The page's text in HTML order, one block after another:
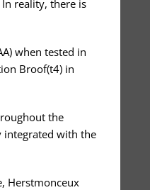
reality, there is
when tested in
Broof(t4) in
the
integrated with the
Herstmonceux